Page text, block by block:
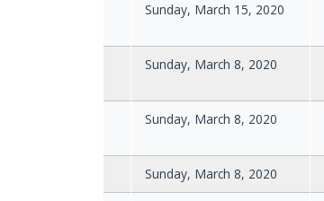
Sunday, March 15, 2020
Sunday, March 8, 2020
Sunday, March 8, 2020
Sunday, March 8, 2020